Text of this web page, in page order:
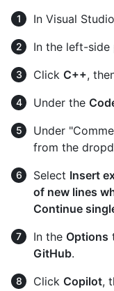
In Visual
In the left-side
Click C++,
Under the
Under
from the
Select Insert
of new lines
Continue
In the Options
GitHub.
Click Copilot,